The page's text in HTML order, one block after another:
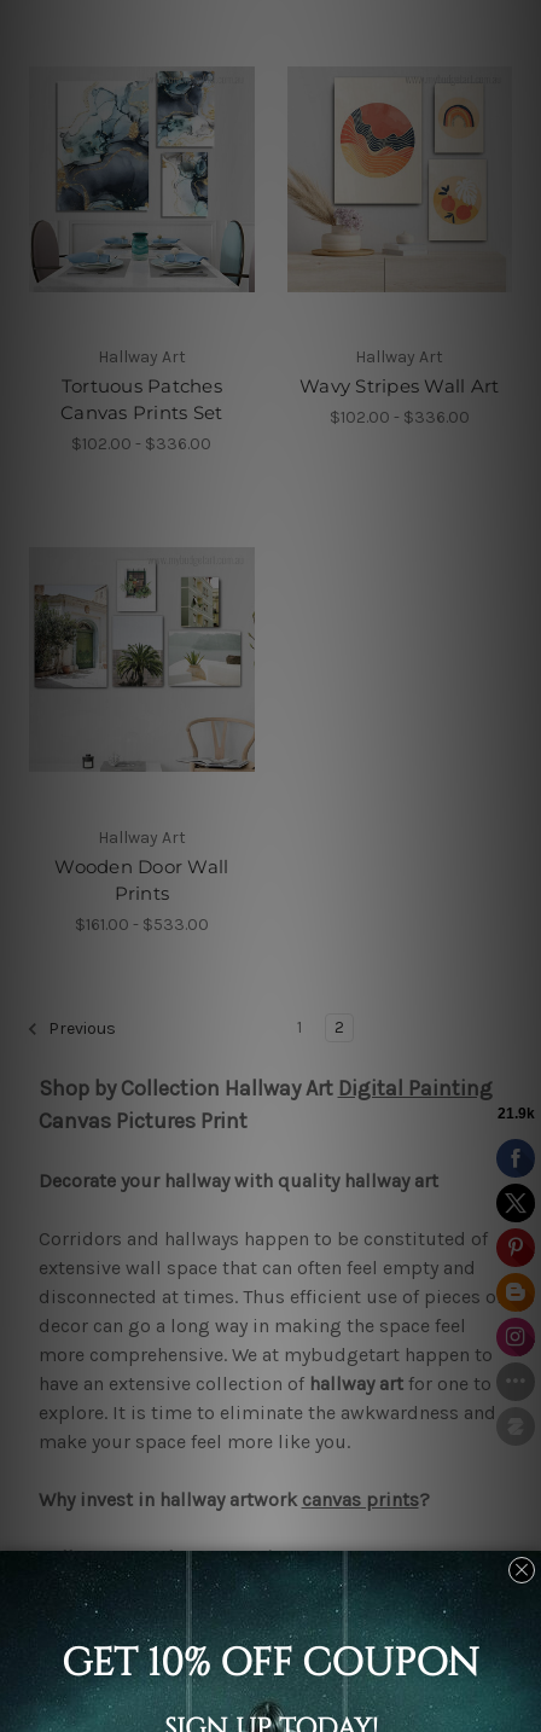
Hallway Art
Tortuous Patches
Canvas Prints Set
$102.00 - $336.00
Hallway Art
Wavy Stripes Wall Art
$102.00 - $336.00
Hallway Art
Wooden Door Wall
Prints
$161.00 - $533.00
Previous 1 2
Shop by Collection Hallway Art Digital Painting
Canvas Pictures Print
Decorate your hallway with quality hallway art
Corridors and hallways happen to be constituted of
extensive wall space that can often feel empty and
disconnected at times. Thus efficient use of pieces of
decor can go a long way in making the space feel
more comprehensive. We at mybudgetart happen to
have an extensive collection of hallway artfor one to
explore. It is time to eliminate the awkwardness and
make your space feel more like you.
Why invest in hallway artwork canvas prints?
Hallway artwork canvas printsrequire little
maintenance or upkeep. However, these can last one
for many years. Pieces of this kind can effectively
help cover large walls and transform the overall
feeling. From making use of a set of three or five
canvas prints to making a gallery like display of